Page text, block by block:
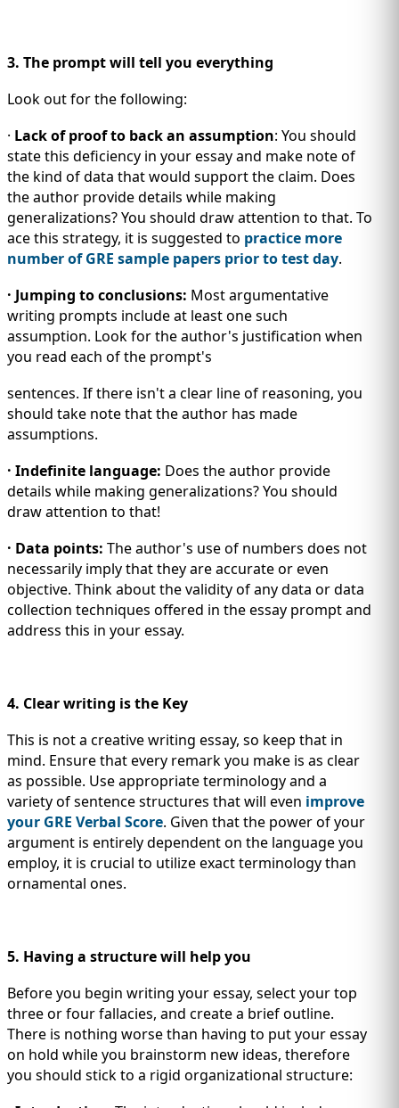
3. The prompt will tell you everything
Look out for the following:
· Lack of proof to back an assumption: You should
state this deficiency in your essay and make note of
the kind of data that would support the claim. Does
the author provide details while making
generalizations? You should draw attention to that. To
ace this strategy, it is suggested to practice more
number of GRE sample papers prior to test day.
· Jumping to conclusions: Most argumentative
writing prompts include at least one such
assumption. Look for the author's justification when
you read each of the prompt's
sentences. If there isn't a clear line of reasoning, you
should take note that the author has made
assumptions.
· Indefinite language: Does the author provide
details while making generalizations? You should
draw attention to that!
· Data points: The author's use of numbers does not
necessarily imply that they are accurate or even
objective. Think about the validity of any data or data
collection techniques offered in the essay prompt and
address this in your essay.
4. Clear writing is the Key
This is not a creative writing essay, so keep that in
mind. Ensure that every remark you make is as clear
as possible. Use appropriate terminology and a
variety of sentence structures that will even improve
your GRE Verbal Score. Given that the power of your
argument is entirely dependent on the language you
employ, it is crucial to utilize exact terminology than
ornamental ones.
5. Having a structure will help you
Before you begin writing your essay, select your top
three or four fallacies, and create a brief outline.
There is nothing worse than having to put your essay
on hold while you brainstorm new ideas, therefore
you should stick to a rigid organizational structure: